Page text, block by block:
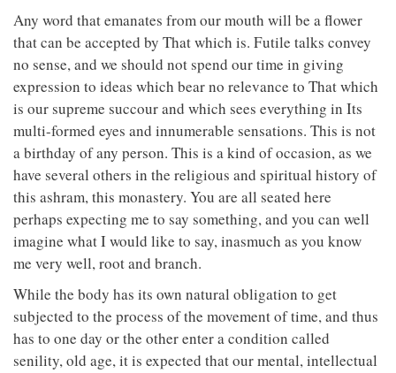
Any word that emanates from our mouth will be a flower
that can be accepted by That which is. Futile talks convey
no sense, and we should not spend our time in giving
expression to ideas which bear no relevance to That which
is our supreme succour and which sees everything in Its
multi-formed eyes and innumerable sensations. This is not
a birthday of any person. This is a kind of occasion, as we
have several others in the religious and spiritual history of
this ashram, this monastery. You are all seated here
perhaps expecting me to say something, and you can well
imagine what I would like to say, inasmuch as you know
me very well, root and branch.
While the body has its own natural obligation to get
subjected to the process of the movement of time, and thus
has to one day or the other enter a condition called
senility, old age, it is expected that our mental, intellectual